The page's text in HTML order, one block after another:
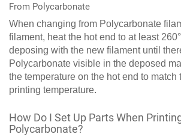
From Polycarbonate
When changing from Polycarbonate
filament, heat the hot end to at least
deposing with the new filament until
Polycarbonate visible in the deposed
the temperature on the hot end to match
printing temperature.
How Do I Set Up Parts When
Polycarbonate?